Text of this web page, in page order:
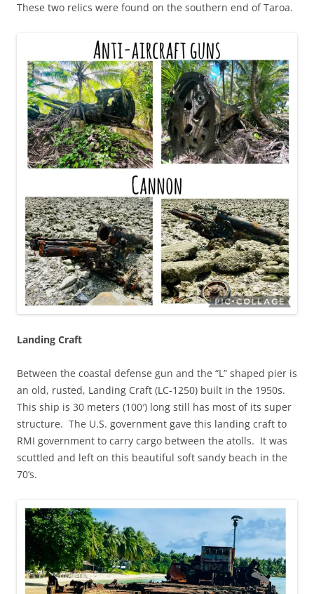
These two relics were found on the southern end of Taroa.
Landing Craft
Between the coastal defense gun and the “L” shaped pier is
an old, rusted, Landing Craft (LC-1250) built in the 1950s.
This ship is 30 meters (100′) long still has most of its super
structure. The U.S. government gave this landing craft to
RMI government to carry cargo between the atolls. It was
scuttled and left on this beautiful soft sandy beach in the
70’s.